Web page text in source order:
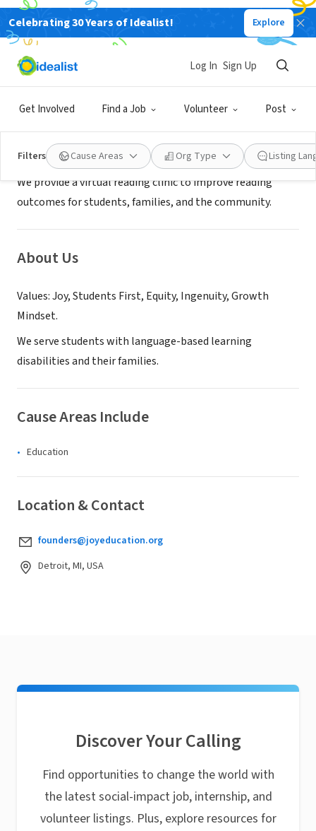
Celebrating 30 Years of Idealist! Explore
Get Involved Find a Job Volunteer Post
Log In Sign Up
Filters Cause Areas Org Type Listing
NONPROFIT
Joy Education Foundation
Mission
We provide a virtual reading clinic to improve reading
outcomes for students, families, and the community.
About Us
Values: Joy, Students First, Equity, Ingenuity, Growth
Mindset.
We serve students with language-based learning
disabilities and their families.
Cause Areas Include
Education
Location & Contact
founders@joyeducation.org
Detroit, MI, USA
Discover Your Calling
Find opportunities to change the world with
the latest social-impact job, internship, and
volunteer listings. Plus, explore resources for